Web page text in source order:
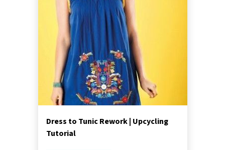
Dress to Tunic Rework | Upcycling
Tutorial